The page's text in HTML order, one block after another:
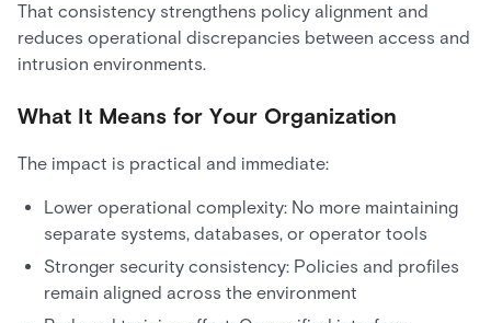
That consistency strengthens policy alignment and
reduces operational discrepancies between access and
intrusion environments.
What It Means for Your Organization
The impact is practical and immediate:
Lower operational complexity: No more maintaining
separate systems, databases, or operator tools
Stronger security consistency: Policies and profiles
remain aligned across the environment